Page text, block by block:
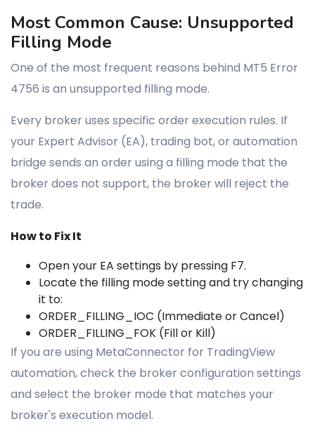
Most Common Cause: Unsupported
Filling Mode
One of the most frequent reasons behind MT5 Error
4756 is an unsupported filling mode.
Every broker uses specific order execution rules. If
your Expert Advisor (EA), trading bot, or automation
bridge sends an order using a filling mode that the
broker does not support, the broker will reject the
trade.
How to Fix It
Open your EA settings by pressing F7.
Locate the filling mode setting and try changing
it to:
ORDER_FILLING_IOC (Immediate or Cancel)
ORDER_FILLING_FOK (Fill or Kill)
If you are using MetaConnector for TradingView
automation, check the broker configuration settings
and select the broker mode that matches your
broker's execution model.